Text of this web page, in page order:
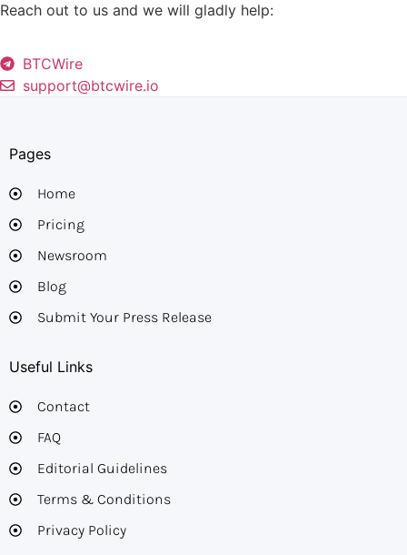
Reach out to us and we will gladly help:
BTCWire
support@btcwire.io
Pages
Home
Pricing
Newsroom
Blog
Submit Your Press Release
Useful Links
Contact
FAQ
Editorial Guidelines​
Terms & Conditions
Privacy Policy